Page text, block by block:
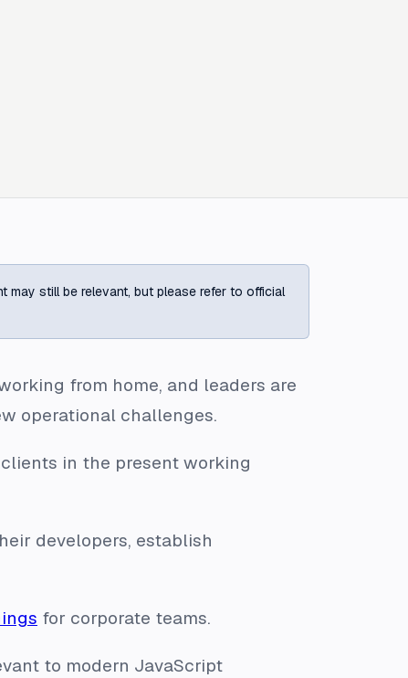
may still be relevant, but please refer to official
from home, and leaders are
operational challenges.
in the present working
developers, establish
for corporate teams.
to modern JavaScript